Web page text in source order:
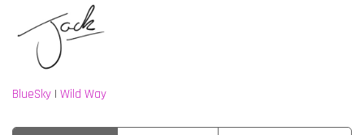
BlueSky | Wild Way